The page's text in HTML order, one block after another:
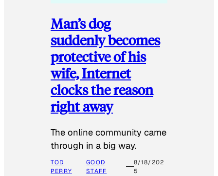
Man’s dog
suddenly becomes
protective of his
wife, Internet
clocks the reason
right away
The online community came
through in a big way.
TOD
PERRY
GOOD
STAFF
8/18/202
5